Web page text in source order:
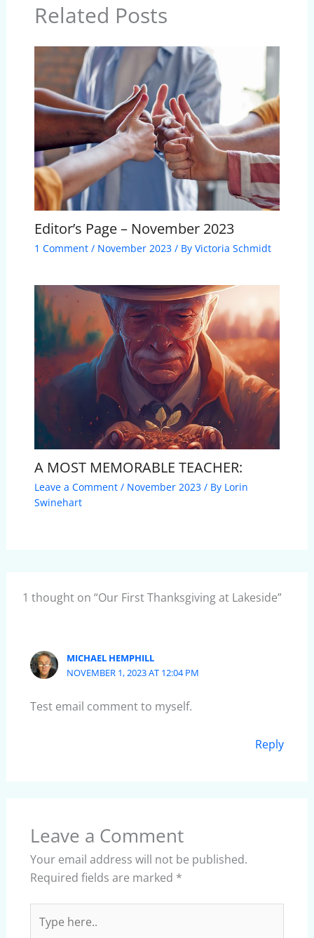
Related Posts
Editor’s Page – November 2023
1 Comment / November 2023/ By Victoria Schmidt
A MOST MEMORABLE TEACHER:
Leave a Comment / November 2023/ By Lorin
Swinehart
1 thought on “Our First Thanksgiving at Lakeside”
MICHAEL HEMPHILL
NOVEMBER 1, 2023 AT 12:04 PM
Test email comment to myself.
Reply
Leave a Comment
Your email address will not be published.
Required fields are marked *
here..